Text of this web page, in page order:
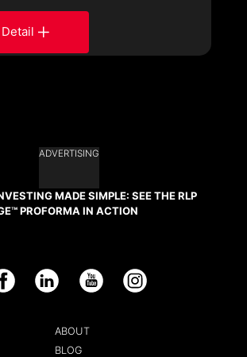
ADVERTISING
MADE SIMPLE: SEE THE RLP
PROFORMA IN ACTION
LinkedIn YouTube Instagram
ABOUT
BLOG